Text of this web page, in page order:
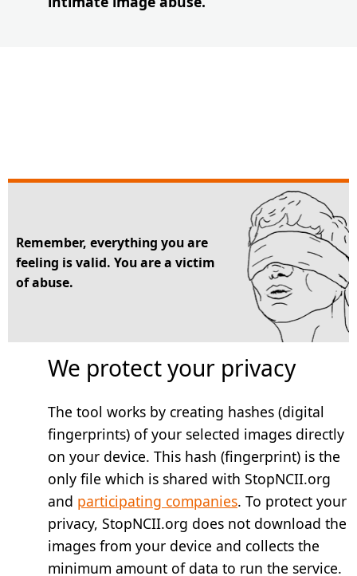
Remember, everything you are
feeling is valid. You are a victim
of abuse.
We protect your privacy
The tool works by creating hashes (digital
fingerprints) of your selected images directly
on your device. This hash (fingerprint) is the
only file which is shared with StopNCII.org
and participating companies. To protect your
privacy, StopNCII.org does not download the
images from your device and collects the
minimum amount of data to run the service.